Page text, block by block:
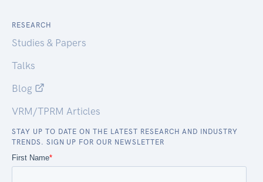
RESEARCH
Studies & Papers
Talks
Blog
VRM/TPRM Articles
STAY UP TO DATE ON THE LATEST RESEARCH AND INDUSTRY
TRENDS. SIGN UP FOR OUR NEWSLETTER